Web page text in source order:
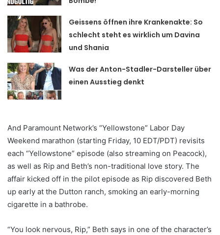
Geissens öffnen ihre Krankenakte: So
schlecht steht es wirklich um Davina
und Shania
Was der Anton-Stadler-Darsteller über
einen Ausstieg denkt
And Paramount Network’s “Yellowstone” Labor Day
Weekend marathon (starting Friday, 10 EDT/PDT) revisits
each “Yellowstone” episode (also streaming on Peacock),
as well as Rip and Beth’s non-traditional love story. The
affair kicked off in the pilot episode as Rip discovered Beth
up early at the Dutton ranch, smoking an early-morning
cigarette in a bathrobe.
“You look nervous, Rip,” Beth says in one of the character’s